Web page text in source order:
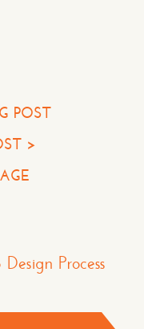
POST
>
Process